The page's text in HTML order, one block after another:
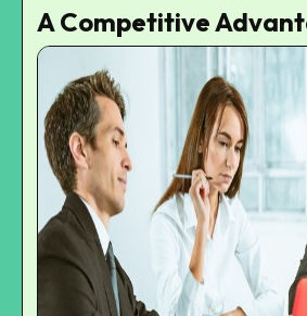
A Competitive